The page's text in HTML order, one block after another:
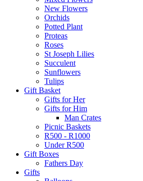
New Flowers
Orchids
Potted Plant
Proteas
Roses
St Joseph Lilies
Succulent
Sunflowers
Tulips
Gift Basket
Gifts for Her
Gifts for Him
Man Crates
Picnic Baskets
R500 - R1000
Under R500
Gift Boxes
Fathers Day
Gifts